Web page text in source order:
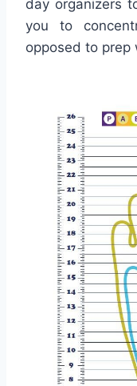
day organizers
you to
opposed to prep